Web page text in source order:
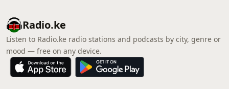
Radio.ke
Listen to Radio.ke radio stations and podcasts by city, genre or
mood — free on any device.